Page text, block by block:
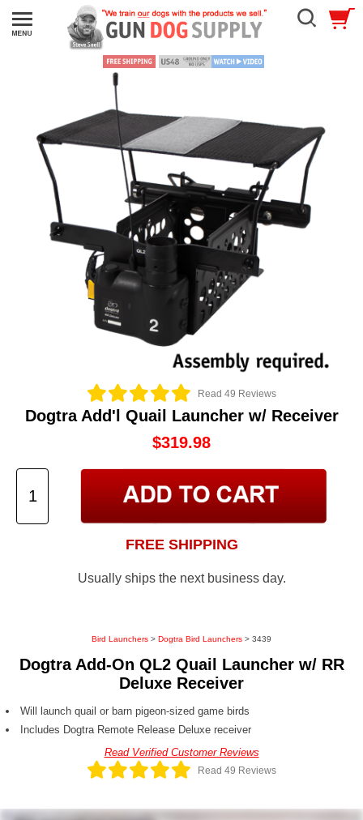
Read 49 Reviews
Dogtra Add'l Quail Launcher w/ Receiver
$319.98
FREE SHIPPING
Usually ships the next business day.
Bird Launchers > Dogtra Bird Launchers > 3439
Dogtra Add-On QL2 Quail Launcher w/ RR
Deluxe Receiver
Will launch quail or barn pigeon-sized game birds
Includes Dogtra Remote Release Deluxe receiver
Read Verified Customer Reviews
Read 49 Reviews